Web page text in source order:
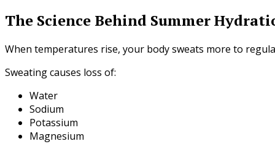
The Science Behind Summer
When temperatures rise, your body sweats more to
Sweating causes loss of:
Water
Sodium
Potassium
Magnesium